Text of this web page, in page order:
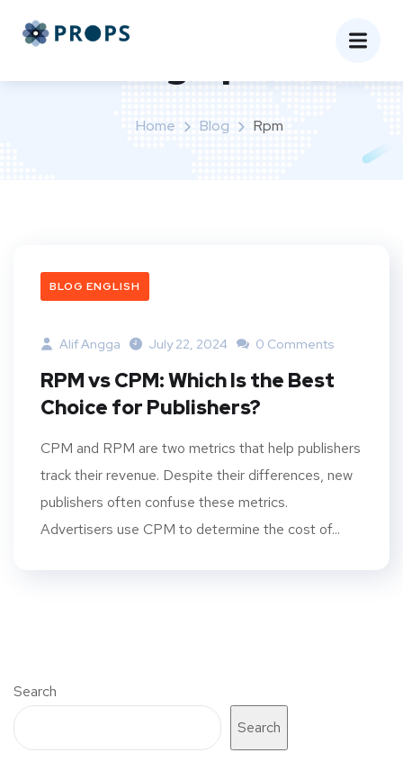
Home Blog Rpm
BLOG ENGLISH
Alif Angga July 22, 2024 0 Comments
RPM vs CPM: Which Is the Best
Choice for Publishers?
CPM and RPM are two metrics that help publishers
track their revenue. Despite their differences, new
publishers often confuse these metrics.
Advertisers use CPM to determine the cost of...
Search
Search